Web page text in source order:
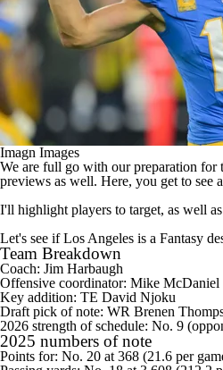
Imagn Images
We are full go with our preparation for
previews as well. Here, you get to see
I'll highlight players to target, as well
Let's see if Los Angeles is a Fantasy
Team Breakdown
Coach: Jim Harbaugh
Offensive coordinator: Mike McDaniel
Key addition: TE David Njoku
Draft pick of note: WR Brenen
2026 strength of schedule: No. 9
2025 numbers of note
Points for: No. 20 at 368 (21.6 per